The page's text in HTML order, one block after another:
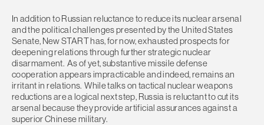
In addition to Russian reluctance to reduce its nuclear arsenal
and the political challenges presented by the United States
Senate, New START has, for now, exhausted prospects for
deepening relations through further strategic nuclear
disarmament. As of yet, substantive missile defense
cooperation appears impracticable and indeed, remains an
irritant in relations. While talks on tactical nuclear weapons
reductions are a logical next step, Russia is reluctant to cut its
arsenal because they provide artificial assurances against a
superior Chinese military.